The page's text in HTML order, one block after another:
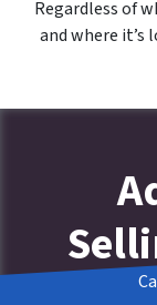
Regardless of
and where it’s